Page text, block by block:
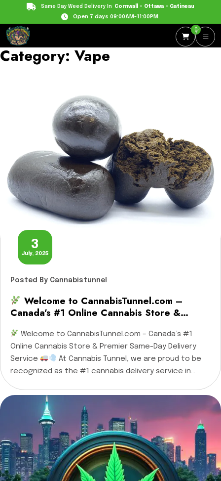
Same Day Weed Delivery In Cornwall - Ottawa - Gatineau
Open 7 days 09:00AM-11:00PM.
0
Category: Vape
3
July, 2025
Posted By Cannabistunnel
Welcome to CannabisTunnel.com –
Canada’s #1 Online Cannabis Store &
Welcome to CannabisTunnel.com – Canada’s #1
Online Cannabis Store & Premier Same-Day Delivery
Service
At Cannabis Tunnel, we are proud to be
recognized as the #1 cannabis delivery service in
Ottawa, Gatineau, Cornwall, and Casselman, and the
leading online cannabis store across Canada. Whether
you’re a first-time buyer or a seasoned enthusiast,